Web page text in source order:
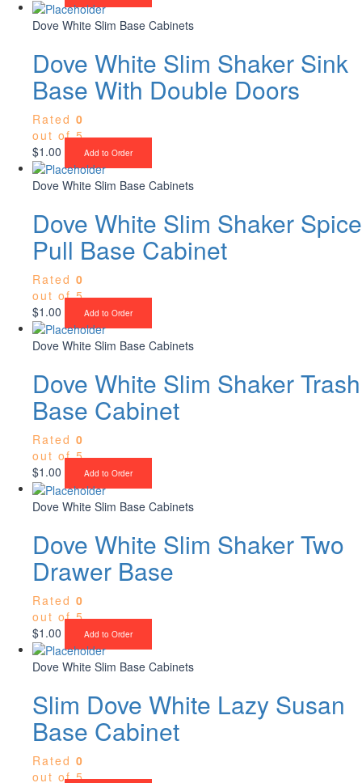
Dove White Slim Base Cabinets
Dove White Slim Shaker Sink
Base With Double Doors
Rated 0
out of 5
$1.00 Add to Order
Dove White Slim Base Cabinets
Dove White Slim Shaker Spice
Pull Base Cabinet
Rated 0
out of 5
$1.00 Add to Order
Dove White Slim Base Cabinets
Dove White Slim Shaker Trash
Base Cabinet
Rated 0
out of 5
$1.00 Add to Order
Dove White Slim Base Cabinets
Dove White Slim Shaker Two
Drawer Base
Rated 0
out of 5
$1.00 Add to Order
Dove White Slim Base Cabinets
Slim Dove White Lazy Susan
Base Cabinet
Rated 0
out of 5